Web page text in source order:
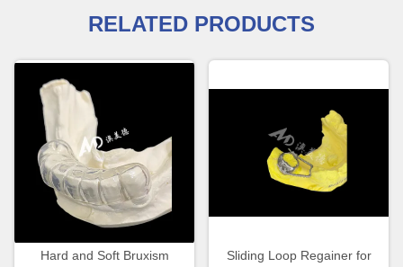
RELATED PRODUCTS
Hard and Soft Bruxism
Sliding Loop Regainer for